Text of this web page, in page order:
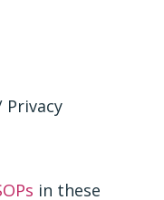
in these